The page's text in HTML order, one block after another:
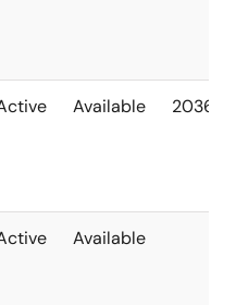
Available 2036
Available